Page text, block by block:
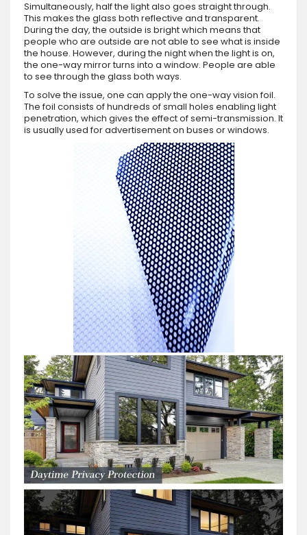
Simultaneously, half the light also goes straight through.
This makes the glass both reflective and transparent.
During the day, the outside is bright which means that
people who are outside are not able to see what is inside
the house. However, during the night when the light is on,
the one-way mirror turns into a window. People are able
to see through the glass both ways.
To solve the issue, one can apply the one-way vision foil.
The foil consists of hundreds of small holes enabling light
penetration, which gives the effect of semi-transmission. It
is usually used for advertisement on buses or windows.